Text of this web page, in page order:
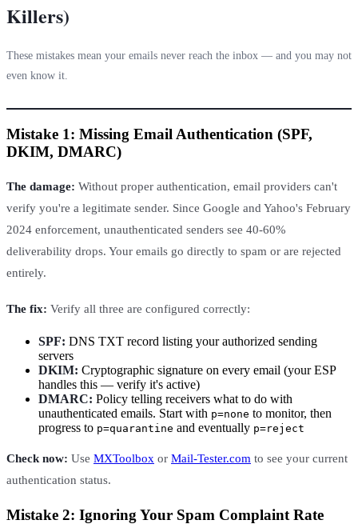
Killers)
These mistakes mean your emails never reach the inbox — and you may not
even know it.
Mistake 1: Missing Email Authentication (SPF,
DKIM, DMARC)
The damage: Without proper authentication, email providers can't
verify you're a legitimate sender. Since Google and Yahoo's February
2024 enforcement, unauthenticated senders see 40-60%
deliverability drops. Your emails go directly to spam or are rejected
entirely.
The fix: Verify all three are configured correctly:
SPF: DNS TXT record listing your authorized sending
servers
DKIM: Cryptographic signature on every email (your ESP
handles this — verify it's active)
DMARC: Policy telling receivers what to do with
unauthenticated emails. Start with p=none to monitor, then
progress to p=quarantine and eventually p=reject
Check now: Use MXToolbox or Mail-Tester.com to see your current
authentication status.
Mistake 2: Ignoring Your Spam Complaint Rate